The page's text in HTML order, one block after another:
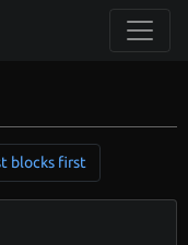
blocks first